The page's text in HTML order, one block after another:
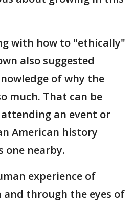
with how to "ethically"
also suggested
of why the
much. That can be
an event or
American history
one nearby.
experience of
and through the eyes of